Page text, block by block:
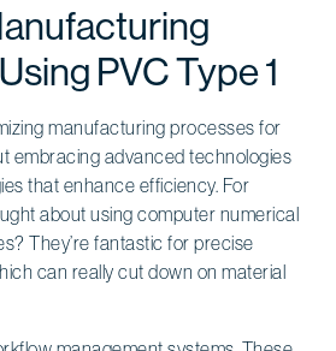
PVC Type 1
manufacturing processes for
embracing advanced technologies
that enhance efficiency. For
about using computer numerical
They’re fantastic for precise
can really cut down on material